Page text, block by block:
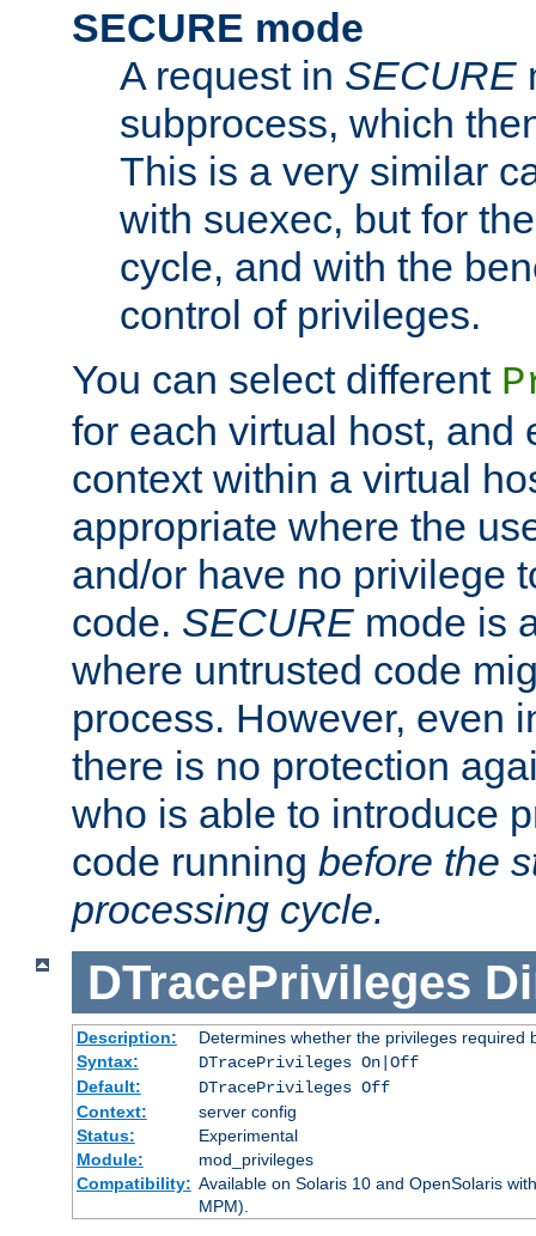
SECURE mode
A request in SECURE
subprocess, which
This is a very similar
with suexec, but for
cycle, and with the
control of privileges.
You can select different
for each virtual host, and
context within a virtual
appropriate where the
and/or have no privilege
code. SECURE mode is
where untrusted code
process. However, even
there is no protection
who is able to introduce
code running before the
processing cycle.
DTracePrivileges
Description:
Determines whether the privileges required
Syntax:
DTracePrivileges On|Off
Default:
DTracePrivileges Off
Context:
server config
Status:
Experimental
Module:
mod_privileges
Compatibility: Available on Solaris 10 and OpenSolaris
MPM).